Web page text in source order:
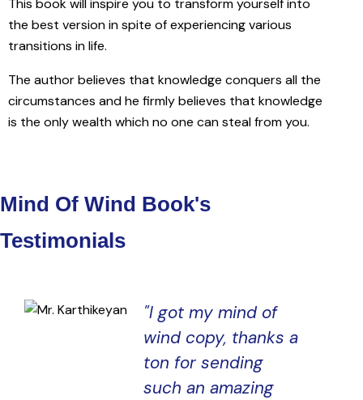
This book will inspire you to transform yourself into
the best version in spite of experiencing various
transitions in life.
The author believes that knowledge conquers all the
circumstances and he firmly believes that knowledge
is the only wealth which no one can steal from you.
Mind Of Wind Book's
Testimonials
"l got my mind of
wind copy, thanks a
ton for sending
such an amazing